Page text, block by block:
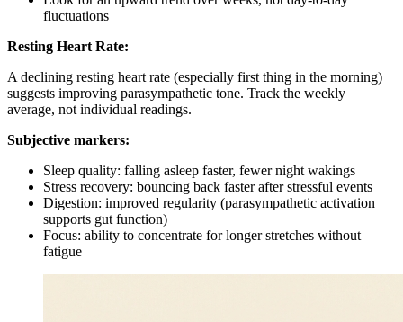
fluctuations
Resting Heart Rate:
A declining resting heart rate (especially first thing in the morning)
suggests improving parasympathetic tone. Track the weekly
average, not individual readings.
Subjective markers:
Sleep quality: falling asleep faster, fewer night wakings
Stress recovery: bouncing back faster after stressful events
Digestion: improved regularity (parasympathetic activation
supports gut function)
Focus: ability to concentrate for longer stretches without
fatigue